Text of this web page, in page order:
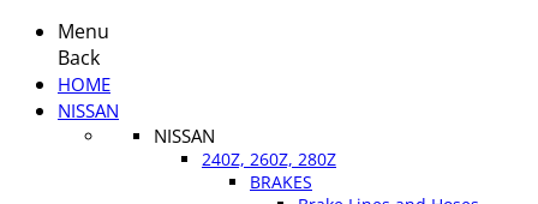
Menu
Back
HOME
NISSAN
NISSAN
240Z, 260Z, 280Z
BRAKES